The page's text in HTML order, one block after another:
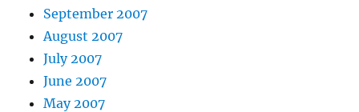
September 2007
August 2007
July 2007
June 2007
May 2007